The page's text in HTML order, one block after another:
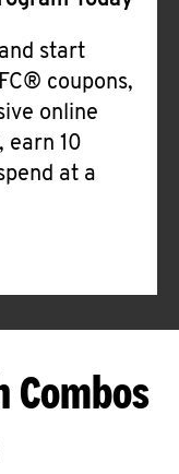
start
coupons,
online
earn 10
at a
Combos